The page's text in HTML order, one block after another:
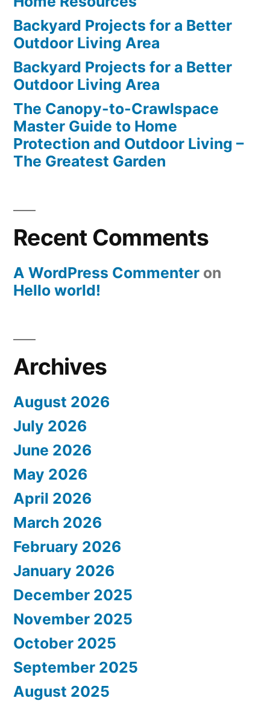
Backyard Projects for a Better
Outdoor Living Area
Backyard Projects for a Better
Outdoor Living Area
The Canopy-to-Crawlspace
Master Guide to Home
Protection and Outdoor Living –
The Greatest Garden
Recent Comments
A WordPress Commenter on
Hello world!
Archives
August 2026
July 2026
June 2026
May 2026
April 2026
March 2026
February 2026
January 2026
December 2025
November 2025
October 2025
September 2025
August 2025